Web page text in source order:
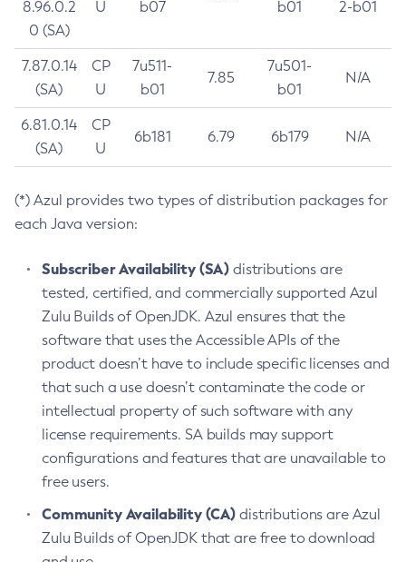
8.96.0.2
0 (SA)
U
b07
b01
2-b01
7.87.0.14
(SA)
CP
U
7u511-
b01
7.85
7u501-
b01
N/A
6.81.0.14
(SA)
CP
U
6b181 6.79 6b179 N/A
(*) Azul provides two types of distribution packages for
each Java version:
Subscriber Availability (SA) distributions are
tested, certified, and commercially supported Azul
Zulu Builds of OpenJDK. Azul ensures that the
software that uses the Accessible APIs of the
product doesn’t have to include specific licenses and
that such a use doesn’t contaminate the code or
intellectual property of such software with any
license requirements. SA builds may support
configurations and features that are unavailable to
free users.
Community Availability (CA) distributions are Azul
Zulu Builds of OpenJDK that are free to download